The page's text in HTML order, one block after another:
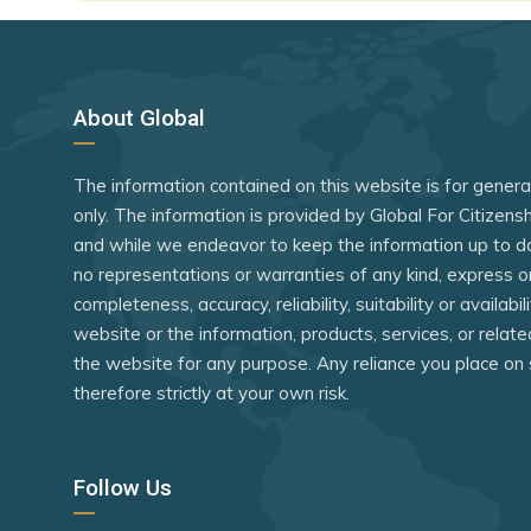
Guatemala
Guyana
Haiti
Honduras
Hong Kong (SAR China)
Jamaica
Kazakhstan
Kenya
Lebanon
Libya
Malawi
About Global
The information contained on this website is for
only. The information is provided by Global For
and while we endeavor to keep the information up to
no representations or warranties of any kind, express
completeness, accuracy, reliability, suitability or
website or the information, products, services, or
the website for any purpose. Any reliance you place on
therefore strictly at your own risk.
Follow Us